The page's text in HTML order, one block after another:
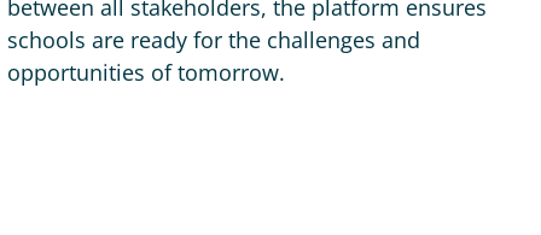
between all stakeholders, the platform ensures
schools are ready for the challenges and
opportunities of tomorrow.